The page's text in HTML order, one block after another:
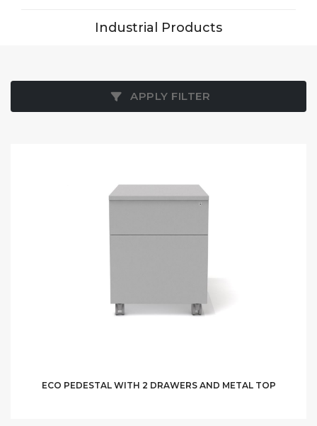
Industrial Products
APPLY FILTER
ECO PEDESTAL WITH 2 DRAWERS AND METAL TOP